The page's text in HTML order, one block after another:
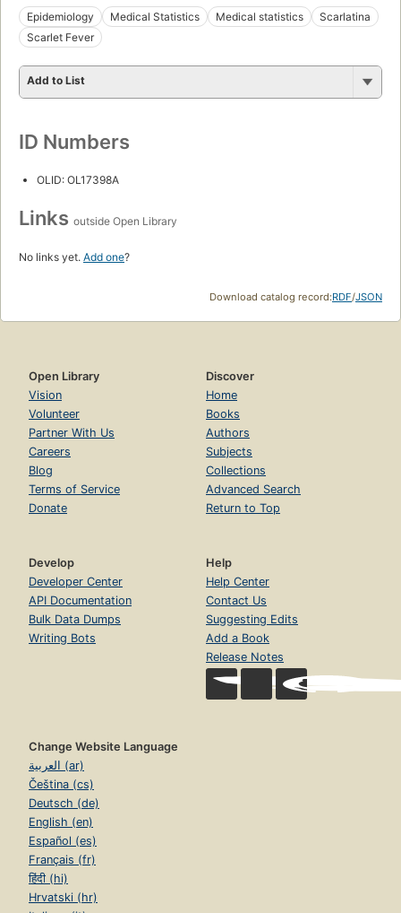
Epidemiology
Medical Statistics Medical statistics
Scarlatina
Scarlet Fever
Add to List
ID Numbers
OLID: OL17398A
Links outside Open Library
No links yet. Add one?
Download catalog record:RDF/JSON
Open Library
Vision
Volunteer
Partner With Us
Careers
Blog
Terms of Service
Donate
Discover
Home
Books
Authors
Subjects
Collections
Advanced Search
Return to Top
Develop
Developer Center
API Documentation
Bulk Data Dumps
Writing Bots
Help
Help Center
Contact Us
Suggesting Edits
Add a Book
Release Notes
Change Website Language
العربية (ar)
Čeština (cs)
Deutsch (de)
English (en)
Español (es)
Français (fr)
हिंदी (hi)
Hrvatski (hr)